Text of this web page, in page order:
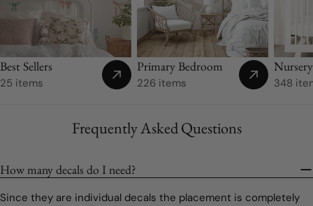
Best Sellers
25 items
Primary Bedroom
226 items
Nursery
348
Frequently Asked Questions
How many decals do I need?
Since they are individual decals the placement is completely